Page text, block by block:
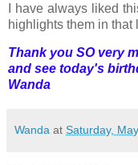
I have always liked
highlights them in
Thank you SO very
and see today's
Wanda
Wanda at Saturday,